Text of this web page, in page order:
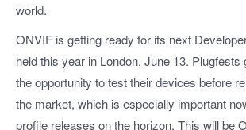
world.
ONVIF is getting ready for its next
held this year in London, June 13. Plugfests
the opportunity to test their devices before
the market, which is especially important
profile releases on the horizon. This will be